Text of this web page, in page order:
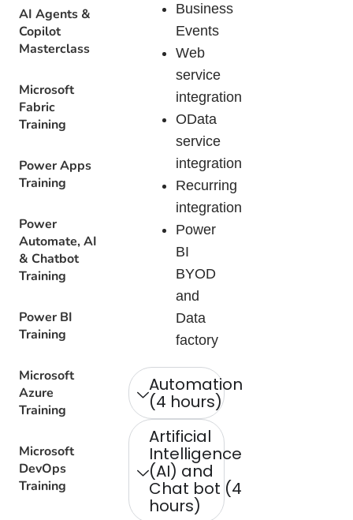
AI Agents &
Copilot
Masterclass
Microsoft
Fabric
Training
Power Apps
Training
Power
Automate, AI
& Chatbot
Training
Power BI
Training
Microsoft
Azure
Training
Microsoft
DevOps
Training
Business
Events
Web
service
integration
OData
service
integration
Recurring
integration
Power
BI
BYOD
and
Data
factory
Automation
(4 hours)
Artificial
Intelligence
(AI) and
Chat bot (4
hours)